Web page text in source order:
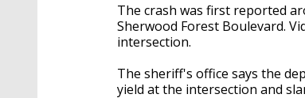
The crash was first reported
Sherwood Forest Boulevard.
intersection.
The sheriff's office says the
yield at the intersection and